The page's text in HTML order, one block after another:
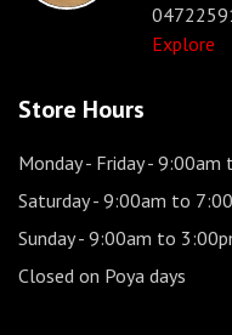
Explore
Store Hours
Monday - Friday- 9:00am
Saturday- 9:00am to
Sunday- 9:00am to
Closed on Poya days